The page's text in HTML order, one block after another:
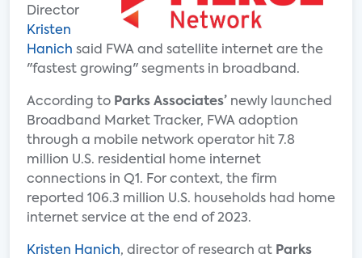
Director
Kristen
Hanich said FWA and satellite internet are the
"fastest growing" segments in broadband.
According to Parks Associates’ newly launched
Broadband Market Tracker, FWA adoption
through a mobile network operator hit 7.8
million U.S. residential home internet
connections in Q1. For context, the firm
reported 106.3 million U.S. households had home
internet service at the end of 2023.
Kristen Hanich, director of research at Parks